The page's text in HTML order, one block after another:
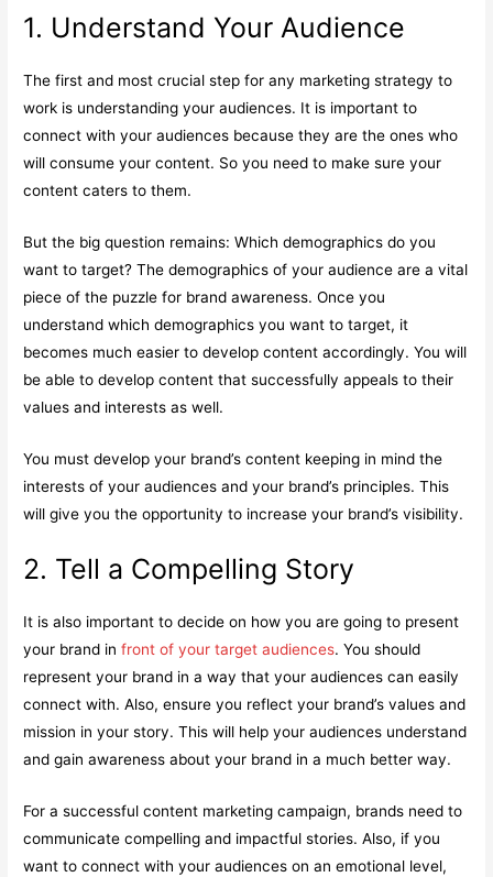
1. Understand Your Audience
The first and most crucial step for any marketing strategy to
work is understanding your audiences. It is important to
connect with your audiences because they are the ones who
will consume your content. So you need to make sure your
content caters to them.
But the big question remains: Which demographics do you
want to target? The demographics of your audience are a vital
piece of the puzzle for brand awareness. Once you
understand which demographics you want to target, it
becomes much easier to develop content accordingly. You will
be able to develop content that successfully appeals to their
values and interests as well.
You must develop your brand’s content keeping in mind the
interests of your audiences and your brand’s principles. This
will give you the opportunity to increase your brand’s visibility.
2. Tell a Compelling Story
It is also important to decide on how you are going to present
your brand infront of your target audiences. You should
represent your brand in a way that your audiences can easily
connect with. Also, ensure you reflect your brand’s values and
mission in your story. This will help your audiences understand
and gain awareness about your brand in a much better way.
For a successful content marketing campaign, brands need to
communicate compelling and impactful stories. Also, if you
want to connect with your audiences on an emotional level,